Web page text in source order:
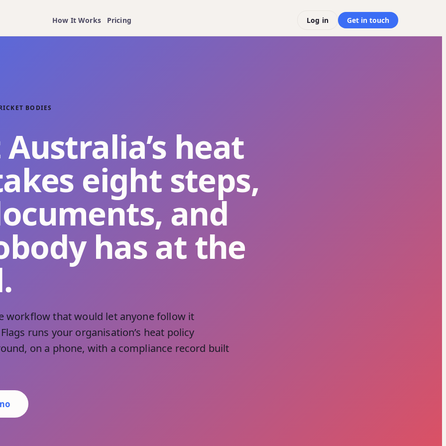
How It Works Pricing Log in Get in touch
BODIES
heat
eight steps,
and
has at the
workflow that would let anyone follow it
runs your organisation’s heat policy
on a phone, with a compliance record built